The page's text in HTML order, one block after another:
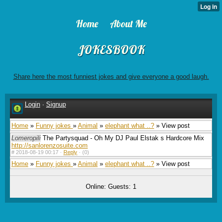
Home About Me
JOKESBOOK
Share here the most funniest jokes and give everyone a good laugh.
Login · Signup
Home » Funny jokes » Animal » elephant what ..? » View post
Lomeropili The Partysquad - Oh My DJ Paul Elstak s Hardcore Mix
http://sanlorenzosuite.com
# 2018-08-19 00:17 · Reply · (0)
Home » Funny jokes » Animal » elephant what ..? » View post
Online: Guests: 1